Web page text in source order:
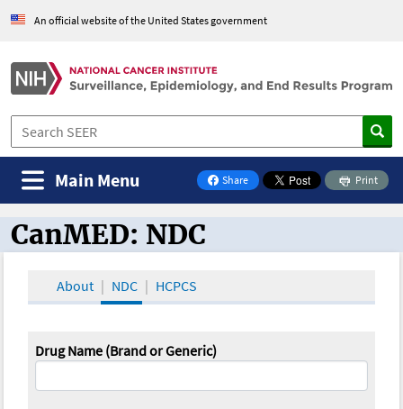
An official website of the United States government
Share
on Facebook
Print
Main Menu
CanMED and the Oncology Toolbox
CanMED: NDC
About NDC HCPCS
Drug Name (Brand or Generic)